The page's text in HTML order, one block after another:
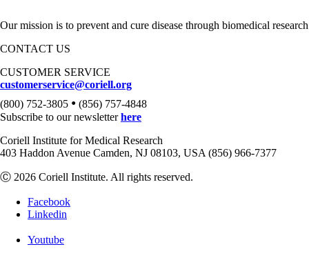
Our mission is to prevent and cure disease through biomedical
CONTACT US
CUSTOMER SERVICE
customerservice@coriell.org
(800) 752-3805 • (856) 757-4848
Subscribe to our newsletterhere
Coriell Institute for Medical Research
403 Haddon Avenue Camden, NJ 08103, USA (856) 966-7377
Ⓒ 2026 Coriell Institute. All rights reserved.
Facebook
Linkedin
Youtube